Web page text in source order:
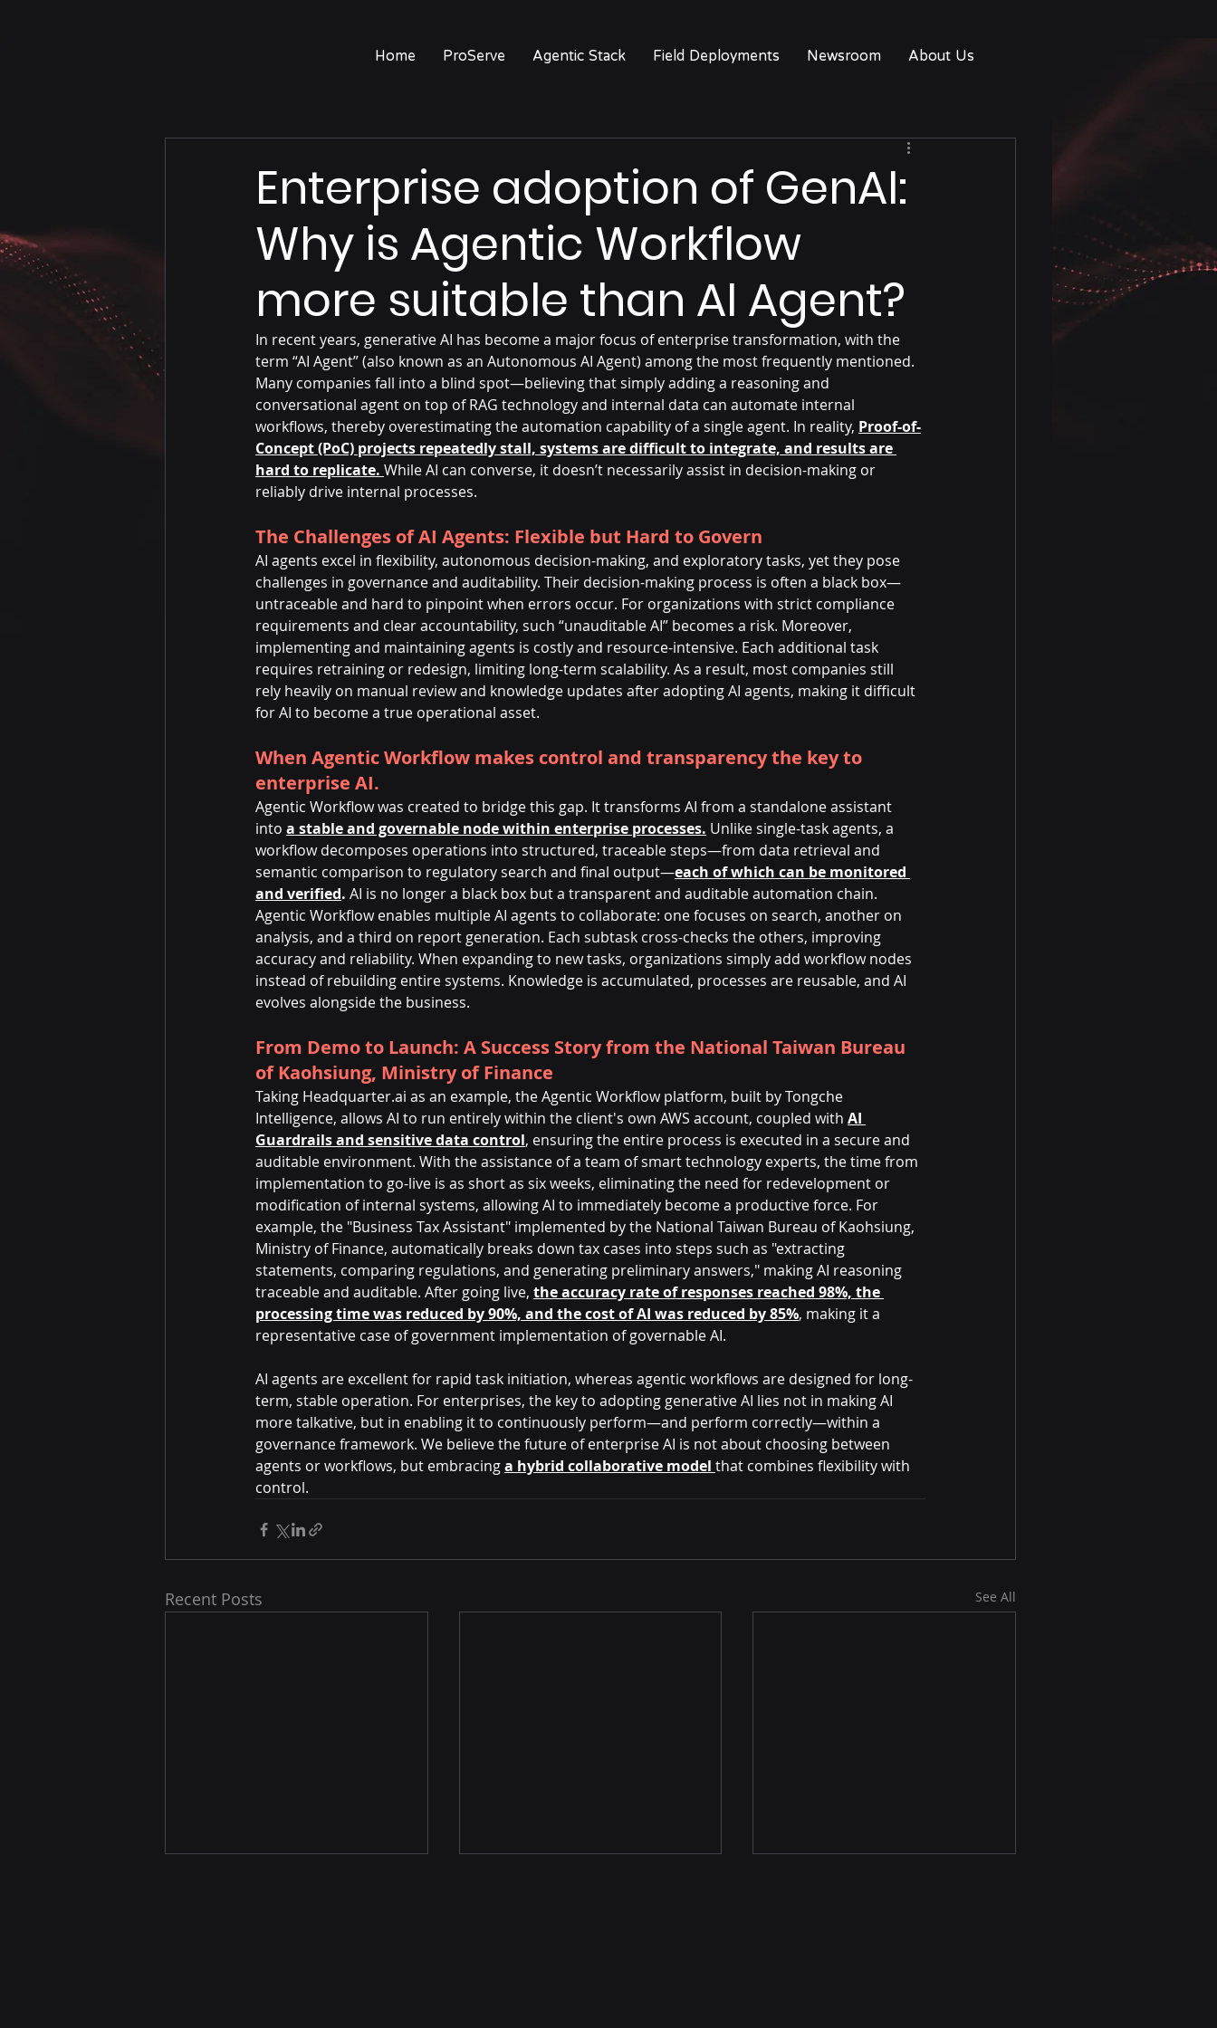
Home ProServe Agentic Stack Field Deployments Newsroom About Us
Enterprise adoption of GenAI:
Why is Agentic Workflow
more suitable than AI Agent?
In recent years, generative AI has become a major focus of enterprise transformation, with the
term “AI Agent” (also known as an Autonomous AI Agent) among the most frequently mentioned.
Many companies fall into a blind spot—believing that simply adding a reasoning and
conversational agent on top of RAG technology and internal data can automate internal
workflows, thereby overestimating the automation capability of a single agent. In reality, Proof-of-
Concept (PoC) projects repeatedly stall, systems are difficult to integrate, and results are
hard to replicate. While AI can converse, it doesn’t necessarily assist in decision-making or
reliably drive internal processes.
The Challenges of AI Agents: Flexible but Hard to Govern
AI agents excel in flexibility, autonomous decision-making, and exploratory tasks, yet they pose
challenges in governance and auditability. Their decision-making process is often a black box—
untraceable and hard to pinpoint when errors occur. For organizations with strict compliance
requirements and clear accountability, such “unauditable AI” becomes a risk. Moreover,
implementing and maintaining agents is costly and resource-intensive. Each additional task
requires retraining or redesign, limiting long-term scalability. As a result, most companies still
rely heavily on manual review and knowledge updates after adopting AI agents, making it difficult
for AI to become a true operational asset.
When Agentic Workflow makes control and transparency the key to
enterprise AI.
Agentic Workflow was created to bridge this gap. It transforms AI from a standalone assistant
into a stable and governable node within enterprise processes. Unlike single-task agents, a
workflow decomposes operations into structured, traceable steps—from data retrieval and
semantic comparison to regulatory search and final output—each of which can be monitored
and verified. AI is no longer a black box but a transparent and auditable automation chain.
Agentic Workflow enables multiple AI agents to collaborate: one focuses on search, another on
analysis, and a third on report generation. Each subtask cross-checks the others, improving
accuracy and reliability. When expanding to new tasks, organizations simply add workflow nodes
instead of rebuilding entire systems. Knowledge is accumulated, processes are reusable, and AI
evolves alongside the business.
From Demo to Launch: A Success Story from the National Taiwan Bureau
of Kaohsiung, Ministry of Finance
Taking Headquarter.ai as an example, the Agentic Workflow platform, built by Tongche
Intelligence, allows AI to run entirely within the client's own AWS account, coupled with AI
Guardrails and sensitive data control, ensuring the entire process is executed in a secure and
auditable environment. With the assistance of a team of smart technology experts, the time from
implementation to go-live is as short as six weeks, eliminating the need for redevelopment or
modification of internal systems, allowing AI to immediately become a productive force. For
example, the "Business Tax Assistant" implemented by the National Taiwan Bureau of Kaohsiung,
Ministry of Finance, automatically breaks down tax cases into steps such as "extracting
statements, comparing regulations, and generating preliminary answers," making AI reasoning
traceable and auditable. After going live, the accuracy rate of responses reached 98%, the
processing time was reduced by 90%, and the cost of AI was reduced by 85%, making it a
representative case of government implementation of governable AI.
AI agents are excellent for rapid task initiation, whereas agentic workflows are designed for long-
term, stable operation. For enterprises, the key to adopting generative AI lies not in making AI
more talkative, but in enabling it to continuously perform—and perform correctly—within a
governance framework. We believe the future of enterprise AI is not about choosing between
agents or workflows, but embracing a hybrid collaborative model that combines flexibility with
control.
Recent Posts See All